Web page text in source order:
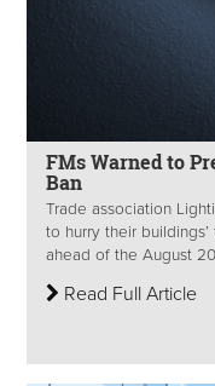
FMs Warned to
Ban
Trade association
to hurry their
ahead of the August
Read Full Article